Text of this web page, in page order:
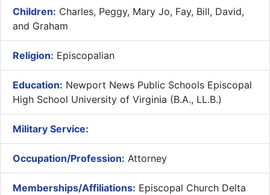
Children: Charles, Peggy, Mary Jo, Fay, Bill, David,
and Graham
Religion: Episcopalian
Education: Newport News Public Schools Episcopal
High School University of Virginia (B.A., LL.B.)
Military Service:
Occupation/Profession: Attorney
Memberships/Affiliations: Episcopal Church Delta